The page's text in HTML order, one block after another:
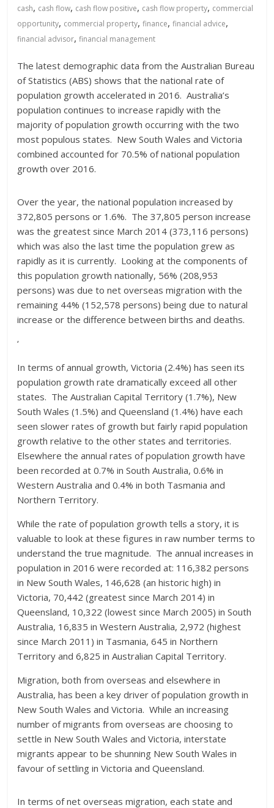
cash, cash flow, cash flow positive, cash flow property, commercial
opportunity, commercial property,finance,financial advice,
financial advisor,financial management
The latest demographic data from the Australian Bureau
of Statistics (ABS) shows that the national rate of
population growth accelerated in 2016. Australia’s
population continues to increase rapidly with the
majority of population growth occurring with the two
most populous states. New South Wales and Victoria
combined accounted for 70.5% of national population
growth over 2016.
Over the year, the national population increased by
372,805 persons or 1.6%. The 37,805 person increase
was the greatest since March 2014 (373,116 persons)
which was also the last time the population grew as
rapidly as it is currently. Looking at the components of
this population growth nationally, 56% (208,953
persons) was due to net overseas migration with the
remaining 44% (152,578 persons) being due to natural
increase or the difference between births and deaths.
‘
In terms of annual growth, Victoria (2.4%) has seen its
population growth rate dramatically exceed all other
states. The Australian Capital Territory (1.7%), New
South Wales (1.5%) and Queensland (1.4%) have each
seen slower rates of growth but fairly rapid population
growth relative to the other states and territories.
Elsewhere the annual rates of population growth have
been recorded at 0.7% in South Australia, 0.6% in
Western Australia and 0.4% in both Tasmania and
Northern Territory.
While the rate of population growth tells a story, it is
valuable to look at these figures in raw number terms to
understand the true magnitude. The annual increases in
population in 2016 were recorded at: 116,382 persons
in New South Wales, 146,628 (an historic high) in
Victoria, 70,442 (greatest since March 2014) in
Queensland, 10,322 (lowest since March 2005) in South
Australia, 16,835 in Western Australia, 2,972 (highest
since March 2011) in Tasmania, 645 in Northern
Territory and 6,825 in Australian Capital Territory.
Migration, both from overseas and elsewhere in
Australia, has been a key driver of population growth in
New South Wales and Victoria. While an increasing
number of migrants from overseas are choosing to
settle in New South Wales and Victoria, interstate
migrants appear to be shunning New South Wales in
favour of settling in Victoria and Queensland.
In terms of net overseas migration, each state and